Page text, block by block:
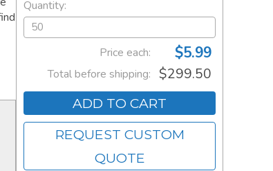
Quantity:
Price each: $5.99
Total before shipping: $299.50
ADD TO CART
REQUEST CUSTOM
QUOTE